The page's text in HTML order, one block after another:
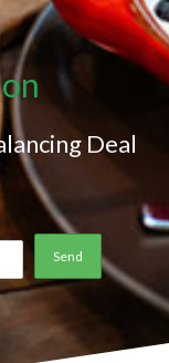
Deal